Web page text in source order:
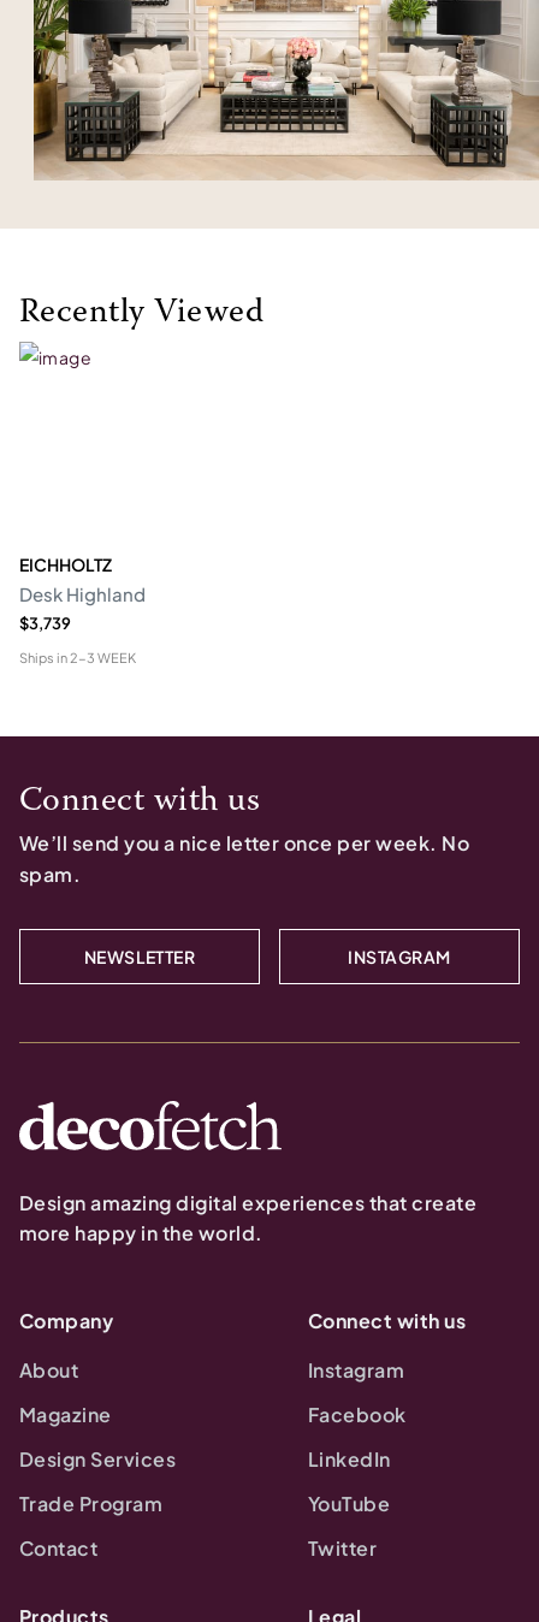
Recently Viewed
EICHHOLTZ
Desk Highland
$3,739
Ships in2-3 WEEK
Connect with us
We’ll send you a nice letter once per week. No
spam.
NEWSLETTER INSTAGRAM
Design amazing digital experiences that create
more happy in the world.
Company
About
Magazine
Design Services
Trade Program
Contact
Connect with us
Instagram
Facebook
LinkedIn
YouTube
Twitter
Products Legal